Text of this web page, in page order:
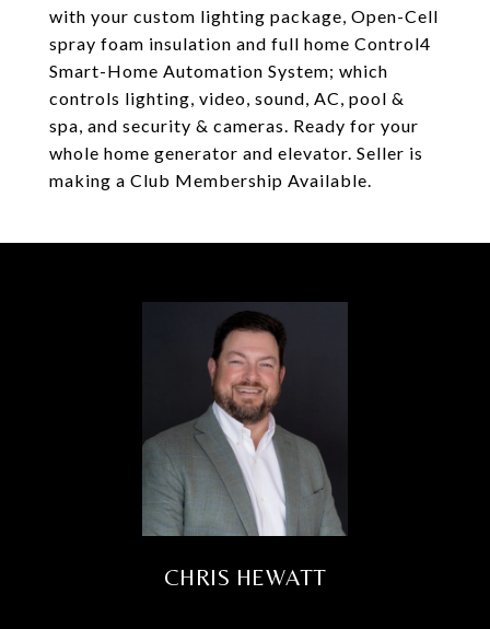
with your custom lighting package, Open-Cell
spray foam insulation and full home Control4
Smart-Home Automation System; which
controls lighting, video, sound, AC, pool &
spa, and security & cameras. Ready for your
whole home generator and elevator. Seller is
making a Club Membership Available.
CHRIS HEWATT